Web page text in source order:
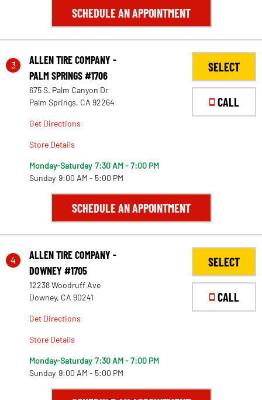
SCHEDULE AN APPOINTMENT
3
ALLEN TIRE COMPANY -
PALM SPRINGS #1706
675 S. Palm Canyon Dr
Palm Springs, CA 92264
Get Directions
Store Details
Monday-Saturday 7:30 AM - 7:00 PM
Sunday 9:00 AM - 5:00 PM
SELECT
CALL
SCHEDULE AN APPOINTMENT
4
ALLEN TIRE COMPANY -
DOWNEY #1705
12238 Woodruff Ave
Downey, CA 90241
Get Directions
Store Details
Monday-Saturday 7:30 AM - 7:00 PM
Sunday 9:00 AM - 5:00 PM
SELECT
CALL